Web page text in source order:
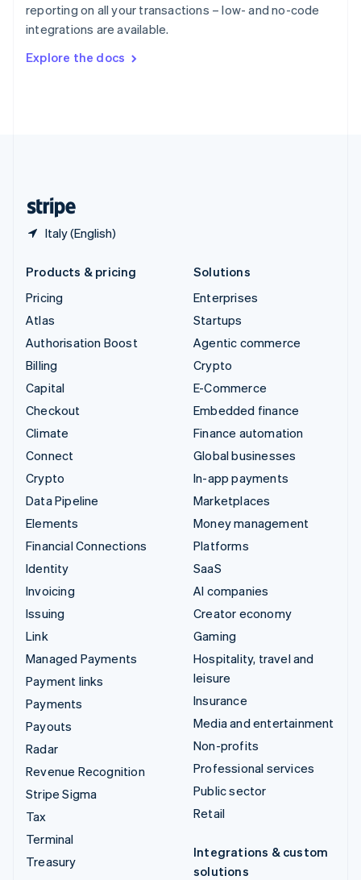
reporting on all your transactions – low- and no-code
integrations are available.
Explore the docs
Italy (English)
Sweden
SvenskaEnglish
DeutschFrançais Italiano
Products & pricing
Pricing
Atlas
Authorisation Boost
Billing
Capital
Checkout
Climate
Connect
Crypto
Data Pipeline
Elements
Financial Connections
Identity
Invoicing
Issuing
Link
Managed Payments
Payment links
Payments
Payouts
Radar
Revenue Recognition
Stripe Sigma
Tax
Terminal
Treasury
Solutions
Enterprises
Startups
Agentic commerce
Crypto
E-Commerce
Embedded finance
Finance automation
Global businesses
In-app payments
Marketplaces
Money management
Platforms
SaaS
AI companies
Creator economy
Gaming
Hospitality, travel and
leisure
Insurance
Media and entertainment
Non-profits
Professional services
Public sector
Retail
Integrations & custom
solutions